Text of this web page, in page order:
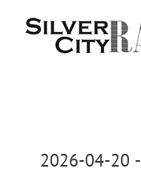
2026-04-20 -